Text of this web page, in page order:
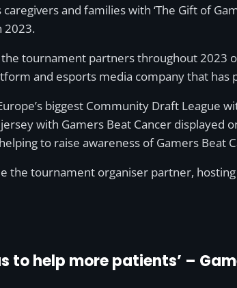
and families with ‘The Gift of
2023.
tournament partners throughout 2023
and esports media company that
biggest Community Draft
with Gamers Beat Cancer displayed
to raise awareness of Gamers
the tournament organiser partner,
to help more patients’ –